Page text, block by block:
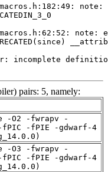
pairs: 5, namely:
-O2 -fwrapv -
-fPIC -fPIE -gdwarf-4
-O3 -fwrapv -
-fPIC -fPIE -gdwarf-4